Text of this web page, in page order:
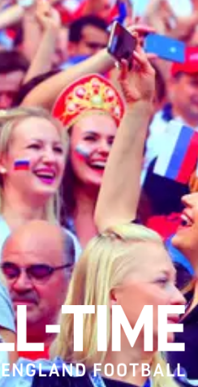
FA affiliated club for 18
Alliance Football
in Quorn.